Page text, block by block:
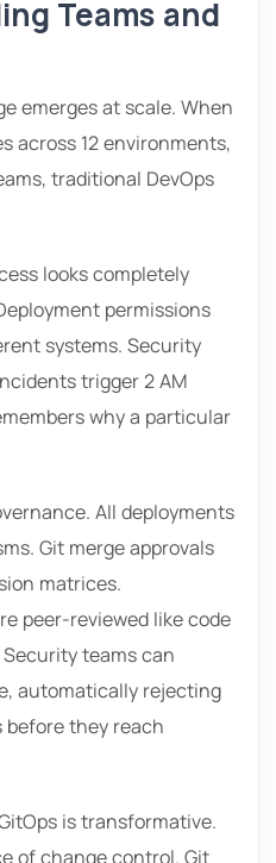
Teams and
emerges at scale. When
across 12 environments,
traditional DevOps
looks completely
permissions
systems. Security
trigger 2 AM
why a particular
All deployments
Git merge approvals
matrices.
peer-reviewed like code
teams can
automatically rejecting
they reach
is transformative.
of change control. Git